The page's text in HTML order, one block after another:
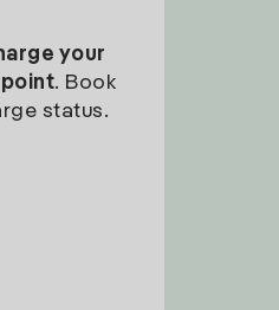
your
. Book
status.